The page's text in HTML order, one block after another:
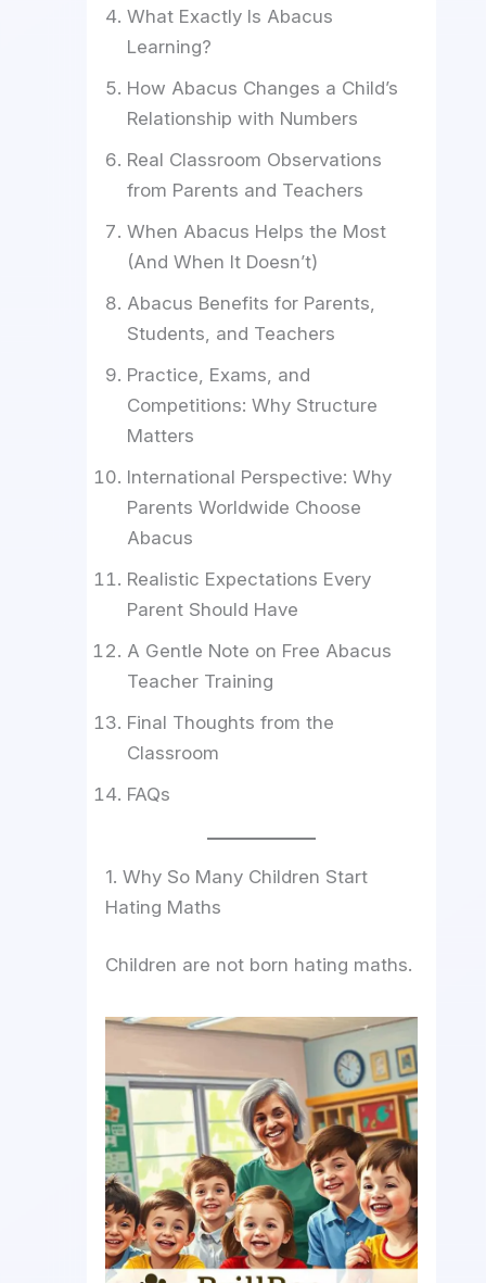
What Exactly Is Abacus
Learning?
How Abacus Changes a Child’s
Relationship with Numbers
Real Classroom Observations
from Parents and Teachers
When Abacus Helps the Most
(And When It Doesn’t)
Abacus Benefits for Parents,
Students, and Teachers
Practice, Exams, and
Competitions: Why Structure
Matters
International Perspective: Why
Parents Worldwide Choose
Abacus
Realistic Expectations Every
Parent Should Have
A Gentle Note on Free Abacus
Teacher Training
Final Thoughts from the
Classroom
FAQs
1. Why So Many Children Start
Hating Maths
Children are not born hating maths.